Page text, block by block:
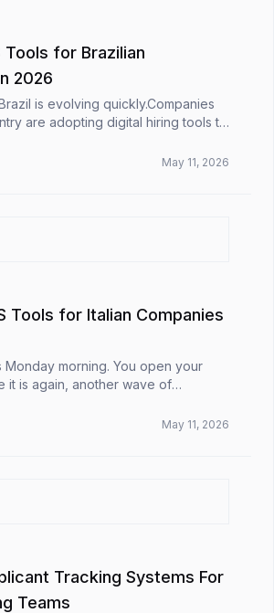
Tools for Brazilian
2026
is evolving quickly.Companies
are adopting digital hiring tools to
and make faster hiring...May 11, 2026
Tools for Italian Companies
Monday morning. You open your
it is again, another wave of
not a fit, and most fall somewhere
May 11, 2026
Tracking Systems For
Teams